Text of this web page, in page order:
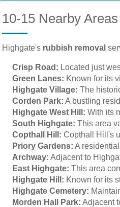
10-15 Nearby
Highgate's rubbish removal
Crisp Road: Located just
Green Lanes: Known for its
Highgate Village: The
Corden Park: A bustling
Highgate West Hill: With its
South Highgate: This area
Copthall Hill: Copthall Hill's
Priory Gardens: A
Archway: Adjacent to
East Highgate: This area
Highgate Hill: Known for its
Highgate Cemetery:
Morden Hall Park: Adjacent